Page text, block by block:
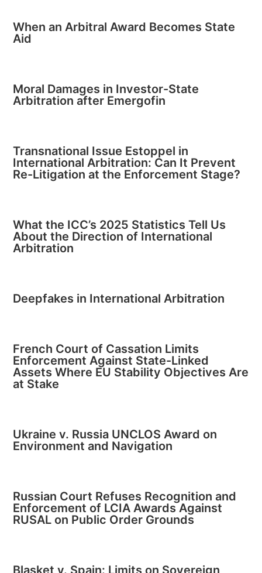
When an Arbitral Award Becomes State
Aid
Moral Damages in Investor-State
Arbitration after Emergofin
Transnational Issue Estoppel in
International Arbitration: Can It Prevent
Re-Litigation at the Enforcement Stage?
What the ICC’s 2025 Statistics Tell Us
About the Direction of International
Arbitration
Deepfakes in International Arbitration
French Court of Cassation Limits
Enforcement Against State-Linked
Assets Where EU Stability Objectives Are
at Stake
Ukraine v. Russia UNCLOS Award on
Environment and Navigation
Russian Court Refuses Recognition and
Enforcement of LCIA Awards Against
RUSAL on Public Order Grounds
Blasket v. Spain: Limits on Sovereign